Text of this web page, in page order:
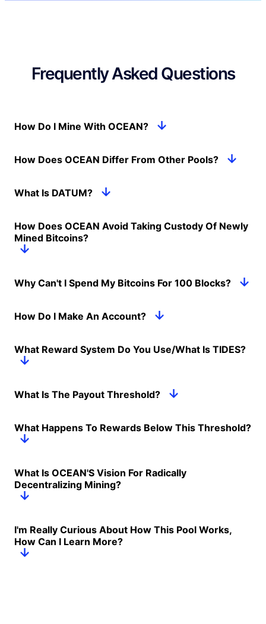
Frequently Asked Questions
How Do I Mine With OCEAN?
How Does OCEAN Differ From Other Pools?
What Is DATUM?
How Does OCEAN Avoid Taking Custody Of Newly
Mined Bitcoins?
Why Can't I Spend My Bitcoins For 100 Blocks?
How Do I Make An Account?
What Reward System Do You Use/What Is TIDES?
What Is The Payout Threshold?
What Happens To Rewards Below This Threshold?
What Is OCEAN'S Vision For Radically
Decentralizing Mining?
I'm Really Curious About How This Pool Works,
How Can I Learn More?